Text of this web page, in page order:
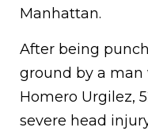
Manhattan.
After being
ground by a man
Homero Urgilez,
severe head